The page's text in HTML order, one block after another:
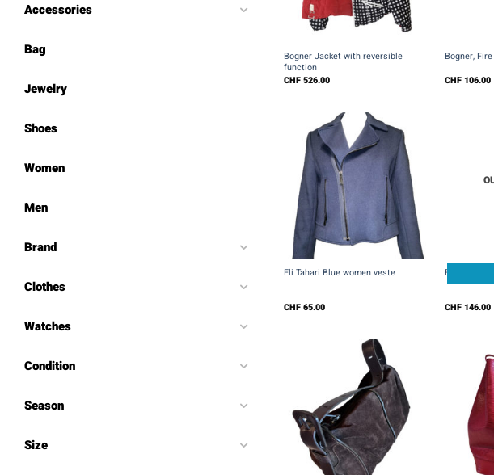
Accessories
Bag
Jewelry
Shoes
Women
Men
Brand
Clothes
Watches
Condition
Season
Size
Bogner Jacket with reversible
function
CHF526.00
Bogner,
CHF106.00
Eli Tahari Blue women veste
CHF65.00
Errazuriz
CHF146.00